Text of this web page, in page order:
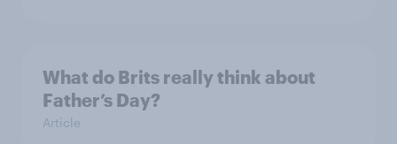
What do Brits really think about
Father’s Day?
Article